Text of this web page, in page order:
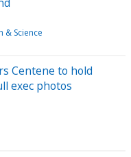
& Science
Centene to hold
exec photos